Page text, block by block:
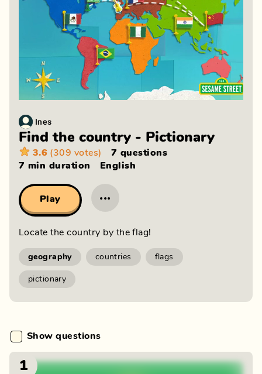
Ines
Find the country - Pictionary
3.6 (309 votes)
7 questions
7 min duration English
Play ···
Locate the country by the flag!
geography countries flags
pictionary
Show questions
1